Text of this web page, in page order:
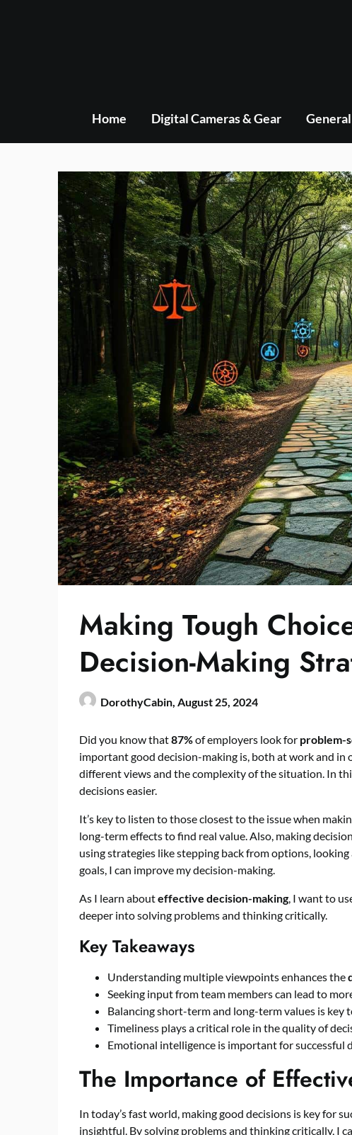
Home Digital Cameras & Gear
Making Tough
Decision-Making
DorothyCabin, August 25, 2024
Did you know that87%of employers look for problem-
important good decision-making is, both at work and in
different views and the complexity of the situation. In
decisions easier.
It’s key to listen to those closest to the issue when
long-term effects to find real value. Also, making
using strategies like stepping back from options,
goals, I can improve my decision-making.
As I learn abouteffective decision-making, I want to
deeper into solving problems and thinking critically.
Key Takeaways
Understanding multiple viewpoints enhances the
Seeking input from team members can lead to
Balancing short-term and long-term values is key
Timeliness plays a critical role in the quality of
Emotional intelligence is important for successful
The Importance of
In today’s fast world, making good decisions is key for
insightful. By solving problems and thinking critically, I